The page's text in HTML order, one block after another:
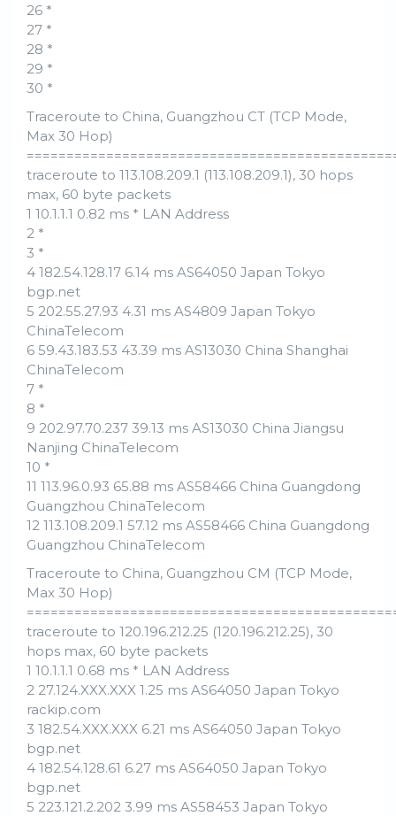
26 *
27 *
28 *
29 *
30 *
Traceroute to China, Guangzhou CT (TCP Mode,
Max 30 Hop)
traceroute to 113.108.209.1 (113.108.209.1), 30 hops
max, 60 byte packets
1 10.1.1.1 0.82 ms * LAN Address
2 *
3 *
4 182.54.128.17 6.14 ms AS64050 Japan Tokyo
bgp.net
5 202.55.27.93 4.31 ms AS4809 Japan Tokyo
ChinaTelecom
6 59.43.183.53 43.39 ms AS13030 China Shanghai
ChinaTelecom
7 *
8 *
9 202.97.70.237 39.13 ms AS13030 China Jiangsu
Nanjing ChinaTelecom
10 *
11 113.96.0.93 65.88 ms AS58466 China Guangdong
Guangzhou ChinaTelecom
12 113.108.209.1 57.12 ms AS58466 China Guangdong
Guangzhou ChinaTelecom
Traceroute to China, Guangzhou CM (TCP Mode,
Max 30 Hop)
traceroute to 120.196.212.25 (120.196.212.25), 30
hops max, 60 byte packets
1 10.1.1.1 0.68 ms * LAN Address
2 27.124.XXX.XXX 1.25 ms AS64050 Japan Tokyo
rackip.com
3 182.54.XXX.XXX 6.21 ms AS64050 Japan Tokyo
bgp.net
4 182.54.128.61 6.27 ms AS64050 Japan Tokyo
bgp.net
5 223.121.2.202 3.99 ms AS58453 Japan Tokyo